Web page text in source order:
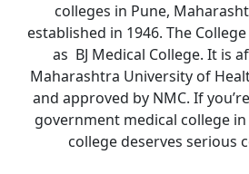
colleges in Pune,
established in 1946. The
as BJ Medical College. It is
Maharashtra University of
and approved by NMC. If
government medical college
college deserves serious